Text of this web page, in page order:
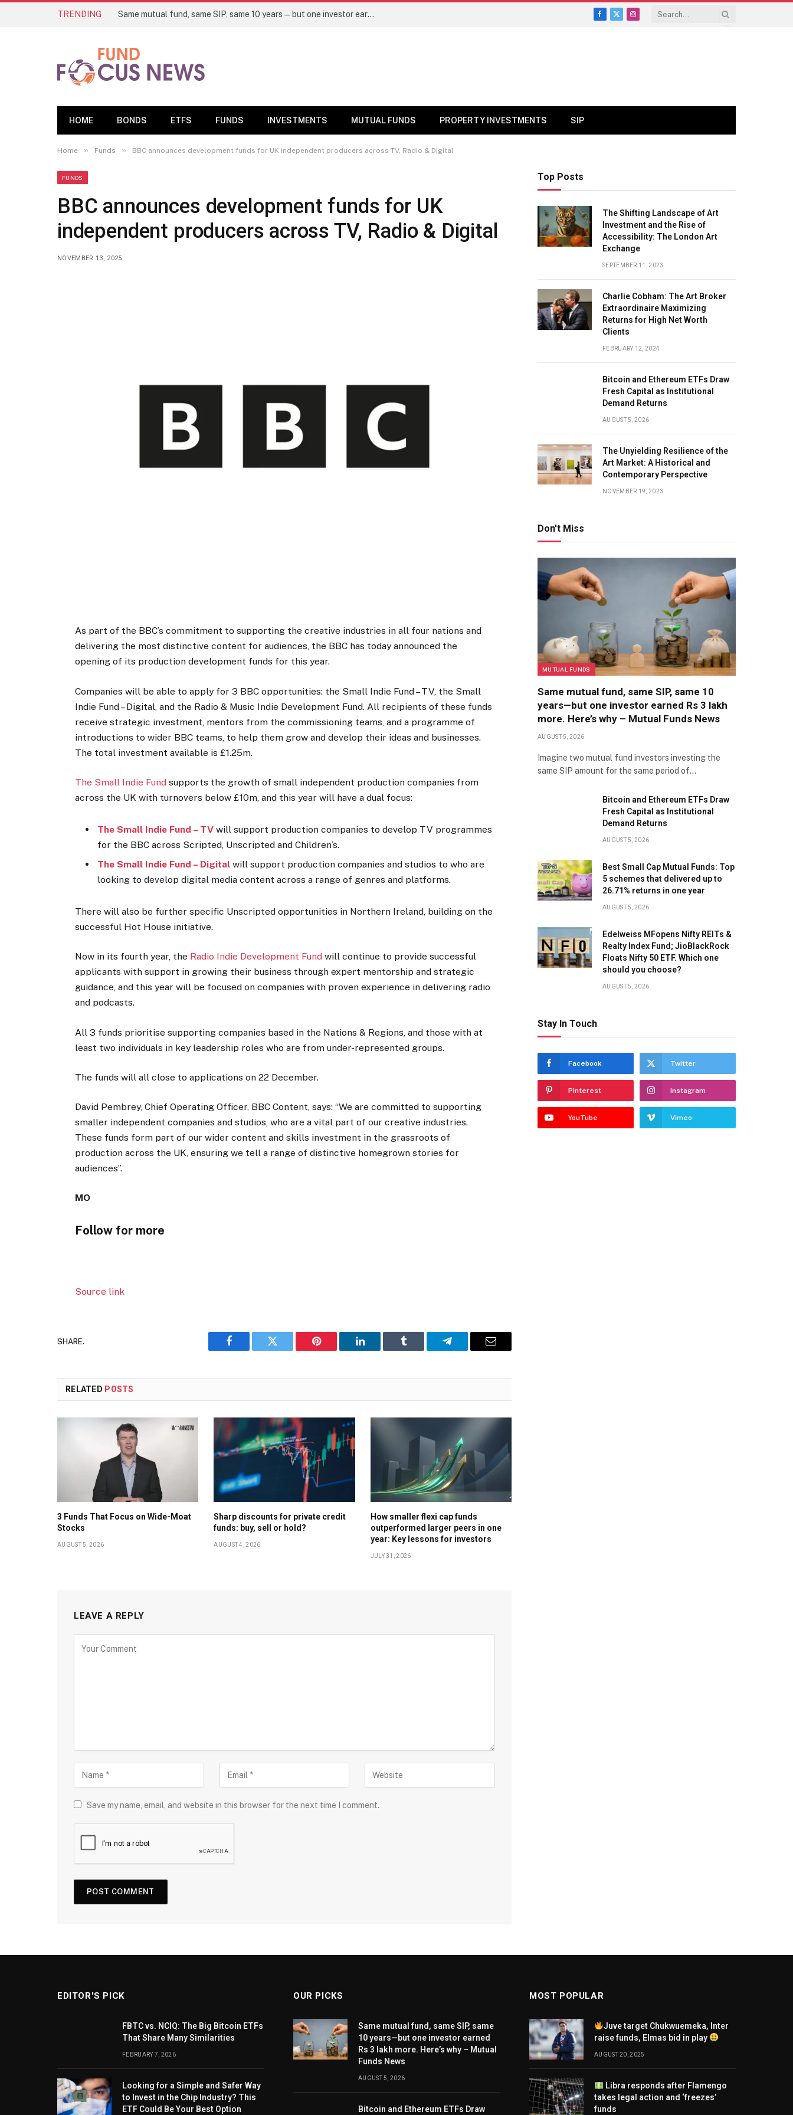
TRENDING Same mutual fund, same SIP, same 10 years—but one investor earned Rs 3 lakh more. Here’s why – Mutual Funds News
Facebook
X
Instagram
HOME BONDS ETFS FUNDS INVESTMENTS MUTUAL FUNDS PROPERTY INVESTMENTS SIP
Home » Funds » BBC announces development funds for UK independent producers across TV, Radio & Digital
FUNDS
BBC announces development funds for UK
independent producers across TV, Radio & Digital
NOVEMBER 13, 2025
As part of the BBC’s commitment to supporting the creative industries in all four nations and
delivering the most distinctive content for audiences, the BBC has today announced the
opening of its production development funds for this year.
Companies will be able to apply for 3 BBC opportunities: the Small Indie Fund – TV, the Small
Indie Fund – Digital, and the Radio & Music Indie Development Fund. All recipients of these funds
receive strategic investment, mentors from the commissioning teams, and a programme of
introductions to wider BBC teams, to help them grow and develop their ideas and businesses.
The total investment available is £1.25m.
The Small Indie Fund supports the growth of small independent production companies from
across the UK with turnovers below £10m, and this year will have a dual focus:
The Small Indie Fund – TV will support production companies to develop TV programmes
for the BBC across Scripted, Unscripted and Children’s.
The Small Indie Fund – Digital will support production companies and studios to who are
looking to develop digital media content across a range of genres and platforms.
There will also be further specific Unscripted opportunities in Northern Ireland, building on the
successful Hot House initiative.
Now in its fourth year, the Radio Indie Development Fund will continue to provide successful
applicants with support in growing their business through expert mentorship and strategic
guidance, and this year will be focused on companies with proven experience in delivering radio
and podcasts.
All 3 funds prioritise supporting companies based in the Nations & Regions, and those with at
least two individuals in key leadership roles who are from under-represented groups.
The funds will all close to applications on 22 December.
David Pembrey, Chief Operating Officer, BBC Content, says: “We are committed to supporting
smaller independent companies and studios, who are a vital part of our creative industries.
These funds form part of our wider content and skills investment in the grassroots of
production across the UK, ensuring we tell a range of distinctive homegrown stories for
audiences”.
MO
Follow for more
Source link
SHARE.
Facebook Twitter Pinterest LinkedIn Tumblr Telegram Email
RELATED POSTS
3 Funds That Focus on Wide-Moat
Stocks
AUGUST 5, 2026
Sharp discounts for private credit
funds: buy, sell or hold?
AUGUST 4, 2026
How smaller flexi cap funds
outperformed larger peers in one
year: Key lessons for investors
JULY 31, 2026
LEAVE A REPLY
Save my name, email, and website in this browser for the next time I comment.
Top Posts
The Shifting Landscape of Art
Investment and the Rise of
Accessibility: The London Art
Exchange
SEPTEMBER 11, 2023
Charlie Cobham: The Art Broker
Extraordinaire Maximizing
Returns for High Net Worth
Clients
FEBRUARY 12, 2024
Bitcoin and Ethereum ETFs Draw
Fresh Capital as Institutional
Demand Returns
AUGUST 5, 2026
The Unyielding Resilience of the
Art Market: A Historical and
Contemporary Perspective
NOVEMBER 19, 2023
Don't Miss
MUTUAL FUNDS
Same mutual fund, same SIP, same 10
years—but one investor earned Rs 3 lakh
more. Here’s why – Mutual Funds News
AUGUST 5, 2026
Imagine two mutual fund investors investing the
same SIP amount for the same period of…
Bitcoin and Ethereum ETFs Draw
Fresh Capital as Institutional
Demand Returns
AUGUST 5, 2026
Best Small Cap Mutual Funds: Top
5 schemes that delivered up to
26.71% returns in one year
AUGUST 5, 2026
Edelweiss MFopens Nifty REITs &
Realty Index Fund; JioBlackRock
Floats Nifty 50 ETF. Which one
should you choose?
AUGUST 5, 2026
Stay In Touch
Facebook Twitter
Pinterest Instagram
YouTube Vimeo
EDITOR'S PICK
FBTC vs. NCIQ: The Big Bitcoin ETFs
That Share Many Similarities
FEBRUARY 7, 2026
Looking for a Simple and Safer Way
to Invest in the Chip Industry? This
ETF Could Be Your Best Option
OUR PICKS
Same mutual fund, same SIP, same
10 years—but one investor earned
Rs 3 lakh more. Here’s why – Mutual
Funds News
AUGUST 5, 2026
Bitcoin and Ethereum ETFs Draw
MOST POPULAR
Juve target Chukwuemeka, Inter
raise funds, Elmas bid in play
AUGUST 20, 2025
Libra responds after Flamengo
takes legal action and ‘freezes’
funds